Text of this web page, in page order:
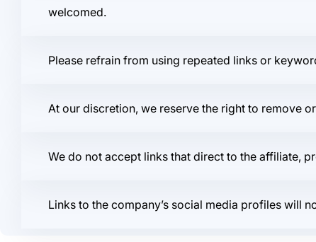
welcomed.
Please refrain from using repeated links or
At our discretion, we reserve the right to remove
We do not accept links that direct to the affiliate,
Links to the company’s social media profiles will